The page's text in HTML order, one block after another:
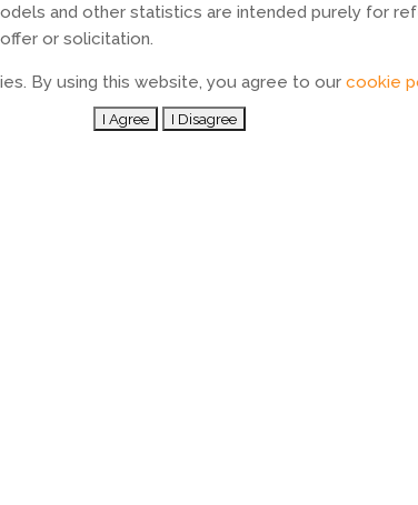
and other statistics are intended purely for
or solicitation.
By using this website, you agree to our cookie